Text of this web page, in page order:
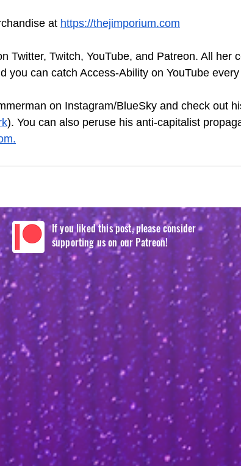
at https://thejimporium.com
Twitter, Twitch, YouTube, and Patreon. All her
you can catch Access-Ability on YouTube
on Instagram/BlueSky and check out
). You can also peruse his anti-capitalist
.
If you liked this post, please consider
supporting us on our Patreon!